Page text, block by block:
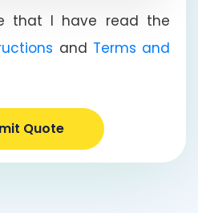
that I have read the
and Terms and
Quote